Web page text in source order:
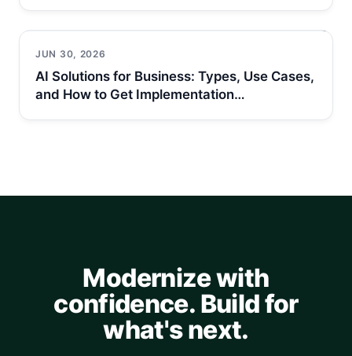
JUN 30, 2026
AI Solutions for Business: Types, Use Cases,
and How to Get Implementation…
Modernize with
confidence. Build for
what's next.